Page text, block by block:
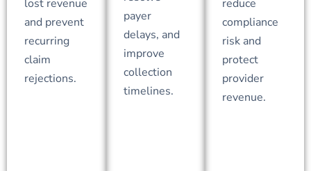
lost revenue
and prevent
recurring
claim
rejections.
payer
delays, and
improve
collection
timelines.
reduce
compliance
risk and
protect
provider
revenue.